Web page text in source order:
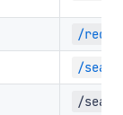
/
/
/